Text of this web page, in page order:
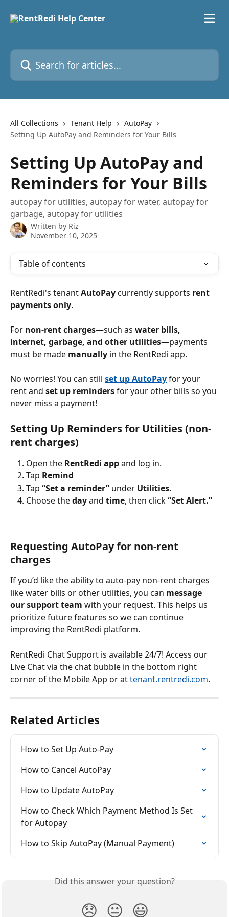
Search for articles...
All Collections Tenant Help
AutoPay
Setting Up AutoPay and Reminders for Your Bills
Setting Up AutoPay and
Reminders for Your Bills
autopay for utilities, autopay for water, autopay for
garbage, autopay for utilities
Written by Riz
November 10, 2025
Table of contents
RentRedi's tenant AutoPay currently supports rent
payments only.
For non-rent charges—such as water bills,
internet, garbage, and other utilities—payments
must be made manually in the RentRedi app.
No worries! You can still set up AutoPay for your
rent and set up reminders for your other bills so you
never miss a payment!
Setting Up Reminders for Utilities (non-
rent charges)
Open the RentRedi app and log in.
Tap Remind
Tap “Set a reminder” under Utilities.
Choose the day and time, then click “Set Alert.”
Requesting AutoPay for non-rent
charges
If you’d like the ability to auto-pay non-rent charges
like water bills or other utilities, you can message
our support team with your request. This helps us
prioritize future features so we can continue
improving the RentRedi platform.
RentRedi Chat Support is available 24/7! Access our
Live Chat via the chat bubble in the bottom right
corner of the Mobile App or at tenant.rentredi.com.
Related Articles
How to Set Up Auto-Pay
How to Cancel AutoPay
How to Update AutoPay
How to Check Which Payment Method Is Set
for Autopay
How to Skip AutoPay (Manual Payment)
Did this answer your question?
😞 😐 😃